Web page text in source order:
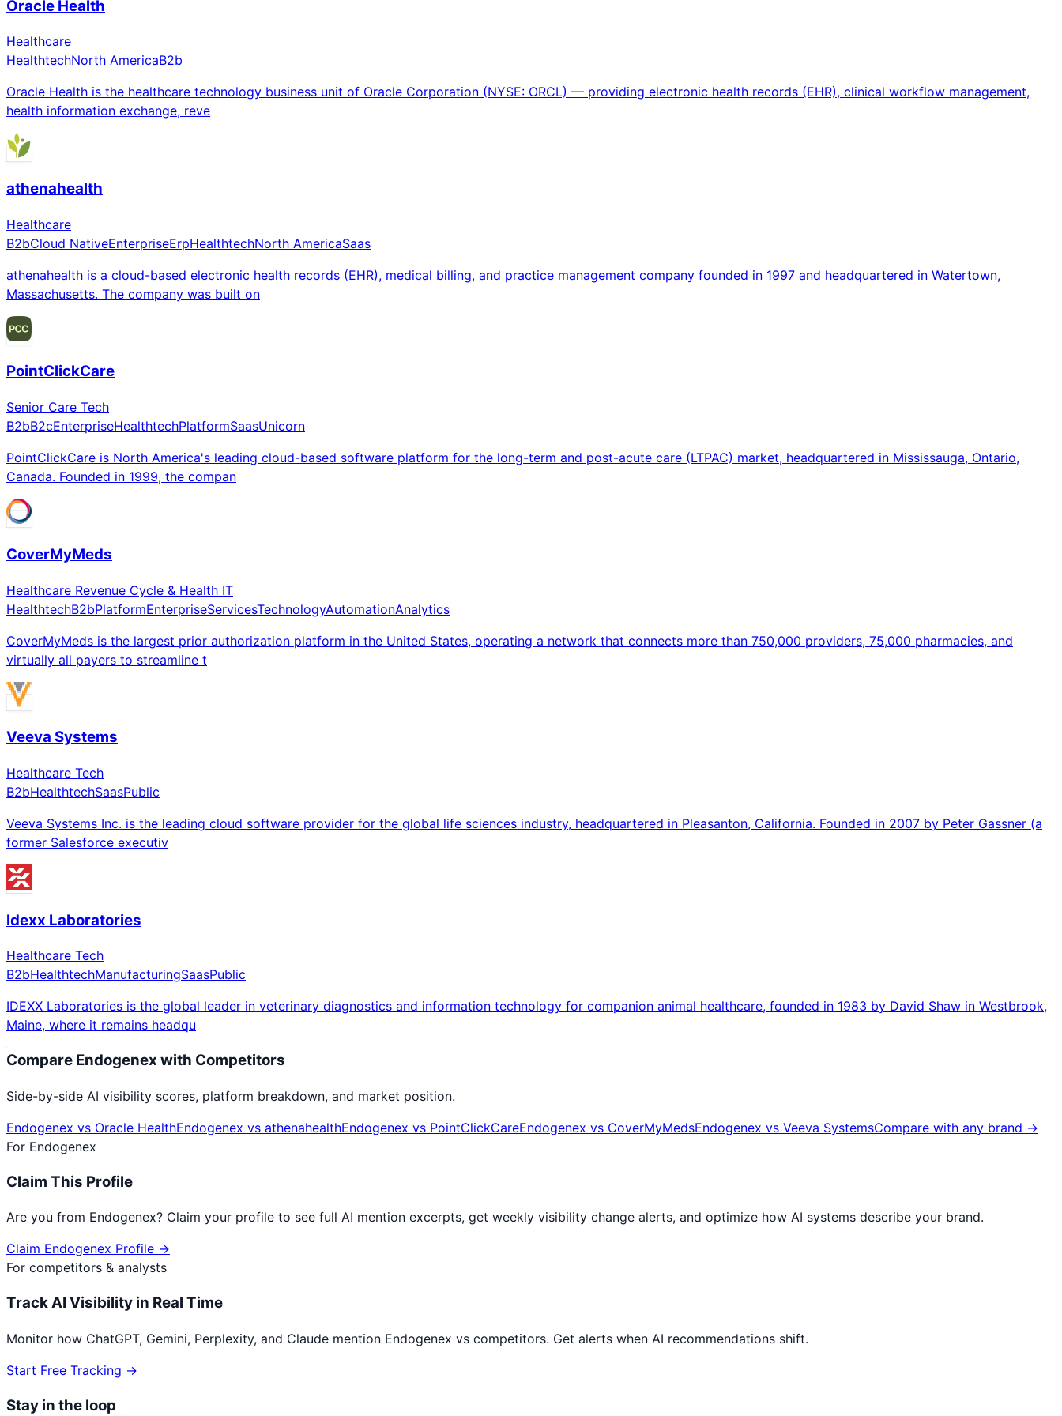
Oracle Health
Healthcare
HealthtechNorth AmericaB2b
Oracle Health is the healthcare technology business unit of Oracle Corporation (NYSE: ORCL) — providing electronic health records (EHR), clinical workflow management,
health information exchange, reve
athenahealth
Healthcare
B2bCloud NativeEnterpriseErpHealthtechNorth AmericaSaas
athenahealth is a cloud-based electronic health records (EHR), medical billing, and practice management company founded in 1997 and headquartered in Watertown,
Massachusetts. The company was built on
PointClickCare
Senior Care Tech
B2bB2cEnterpriseHealthtechPlatformSaasUnicorn
PointClickCare is North America's leading cloud-based software platform for the long-term and post-acute care (LTPAC) market, headquartered in Mississauga, Ontario,
Canada. Founded in 1999, the compan
CoverMyMeds
Healthcare Revenue Cycle & Health IT
HealthtechB2bPlatformEnterpriseServicesTechnologyAutomationAnalytics
CoverMyMeds is the largest prior authorization platform in the United States, operating a network that connects more than 750,000 providers, 75,000 pharmacies, and
virtually all payers to streamline t
Veeva Systems
Healthcare Tech
B2bHealthtechSaasPublic
Veeva Systems Inc. is the leading cloud software provider for the global life sciences industry, headquartered in Pleasanton, California. Founded in 2007 by Peter Gassner (a
former Salesforce executiv
Idexx Laboratories
Healthcare Tech
B2bHealthtechManufacturingSaasPublic
IDEXX Laboratories is the global leader in veterinary diagnostics and information technology for companion animal healthcare, founded in 1983 by David Shaw in Westbrook,
Maine, where it remains headqu
Compare Endogenex with Competitors
Side-by-side AI visibility scores, platform breakdown, and market position.
Endogenex vs Oracle HealthEndogenex vs athenahealthEndogenex vs PointClickCareEndogenex vs CoverMyMedsEndogenex vs Veeva SystemsCompare with any brand →
For Endogenex
Claim This Profile
Are you from Endogenex? Claim your profile to see full AI mention excerpts, get weekly visibility change alerts, and optimize how AI systems describe your brand.
Claim Endogenex Profile →
For competitors & analysts
Track AI Visibility in Real Time
Monitor how ChatGPT, Gemini, Perplexity, and Claude mention Endogenex vs competitors. Get alerts when AI recommendations shift.
Start Free Tracking →
Stay in the loop